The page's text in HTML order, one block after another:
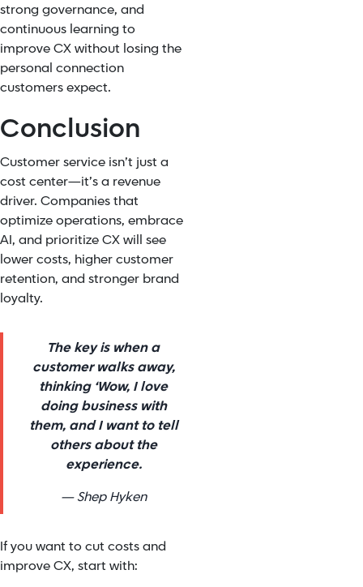
strong governance, and
continuous learning to
improve CX without losing the
personal connection
customers expect.
Conclusion
Customer service isn’t just a
cost center—it’s a revenue
driver. Companies that
optimize operations, embrace
AI, and prioritize CX will see
lower costs, higher customer
retention, and stronger brand
loyalty.
The key is when a
customer walks away,
thinking ‘Wow, I love
doing business with
them, and I want to tell
others about the
experience.
— Shep Hyken
If you want to cut costs and
improve CX, start with: